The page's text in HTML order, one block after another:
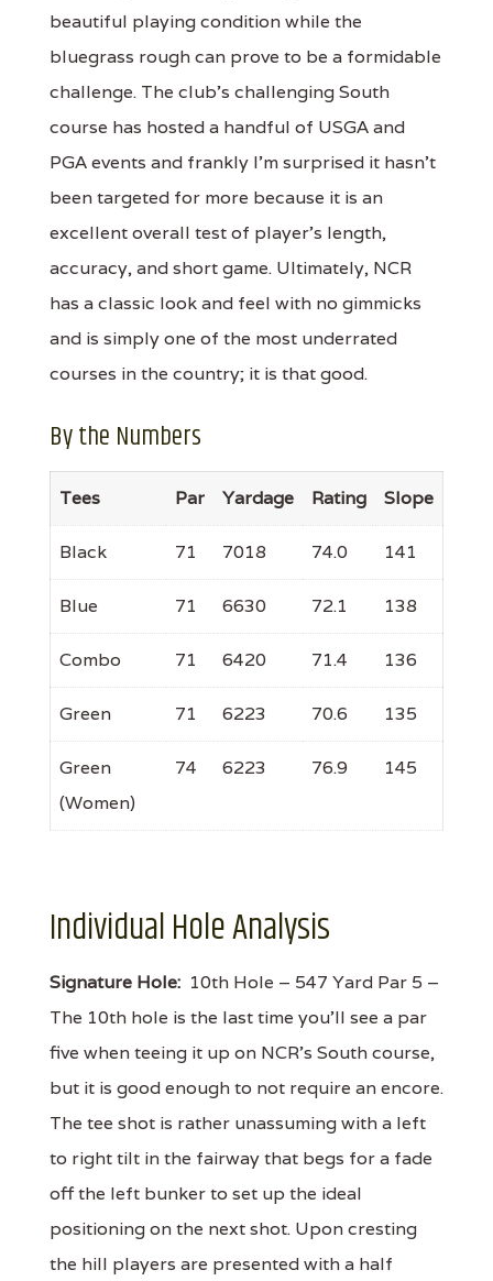
beautiful playing condition while the
bluegrass rough can prove to be a formidable
challenge. The club's challenging South
course has hosted a handful of USGA and
PGA events and frankly I'm surprised it hasn't
been targeted for more because it is an
excellent overall test of player's length,
accuracy, and short game. Ultimately, NCR
has a classic look and feel with no gimmicks
and is simply one of the most underrated
courses in the country; it is that good.
By the Numbers
Tees Par Yardage Rating Slope
Black 71 7018 74.0 141
Blue 71 6630 72.1 138
Combo 71 6420 71.4 136
Green 71 6223 70.6 135
Green
(Women)
74 6223 76.9 145
Individual Hole Analysis
Signature Hole: 10th Hole – 547 Yard Par 5 –
The 10th hole is the last time you'll see a par
five when teeing it up on NCR's South course,
but it is good enough to not require an encore.
The tee shot is rather unassuming with a left
to right tilt in the fairway that begs for a fade
off the left bunker to set up the ideal
positioning on the next shot. Upon cresting
the hill players are presented with a half